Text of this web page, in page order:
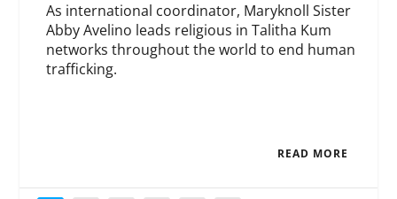
As international coordinator, Maryknoll Sister
Abby Avelino leads religious in Talitha Kum
networks throughout the world to end human
trafficking.
READ MORE